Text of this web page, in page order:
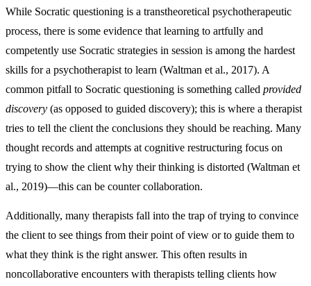
While Socratic questioning is a transtheoretical psychotherapeutic
process, there is some evidence that learning to artfully and
competently use Socratic strategies in session is among the hardest
skills for a psychotherapist to learn (Waltman et al., 2017). A
common pitfall to Socratic questioning is something called provided
discovery (as opposed to guided discovery); this is where a therapist
tries to tell the client the conclusions they should be reaching. Many
thought records and attempts at cognitive restructuring focus on
trying to show the client why their thinking is distorted (Waltman et
al., 2019)—this can be counter collaboration.
Additionally, many therapists fall into the trap of trying to convince
the client to see things from their point of view or to guide them to
what they think is the right answer. This often results in
noncollaborative encounters with therapists telling clients how